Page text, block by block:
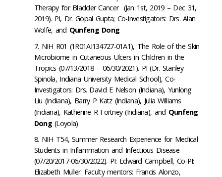
Therapy for Bladder Cancer (Jan 1st, 2019 – Dec 31,
2019). PI, Dr. Gopal Gupta; Co-Investigators: Drs. Alan
Wolfe, and Qunfeng Dong
NIH R01 (1R01AI134727-01A1), The Role of the Skin
Microbiome in Cutaneous Ulcers in Children in the
Tropics (07/13/2018 – 06/30/2021 ). PI (Dr. Stanley
Spinola, Indiana University Medical School), Co-
Investigators: Drs. David E Nelson (Indiana), Yunlong
Liu (Indiana), Barry P Katz (Indiana), Julia Williams
(Indiana), Katherine R Fortney (Indiana), and Qunfeng
Dong(Loyola)
NIH T54, Summer Research Experience for Medical
Students in Inflammation and Infectious Disease
(07/20/2017-06/30/2022). PI: Edward Campbell, Co-PI:
Elizabeth Muller. Faculty mentors: Francis Alonzo,